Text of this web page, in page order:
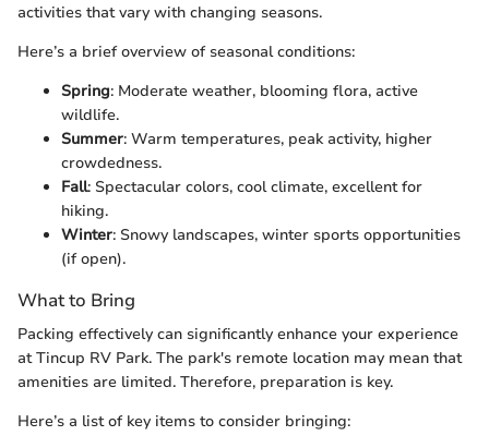
activities that vary with changing seasons.
Here’s a brief overview of seasonal conditions:
Spring: Moderate weather, blooming flora, active
wildlife.
Summer: Warm temperatures, peak activity, higher
crowdedness.
Fall: Spectacular colors, cool climate, excellent for
hiking.
Winter: Snowy landscapes, winter sports opportunities
(if open).
What to Bring
Packing effectively can significantly enhance your experience
at Tincup RV Park. The park's remote location may mean that
amenities are limited. Therefore, preparation is key.
Here’s a list of key items to consider bringing: